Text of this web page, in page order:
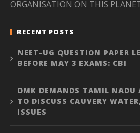
ORGANISATION ON THIS
RECENT POSTS
NEET-UG QUESTION PAPER
BEFORE MAY 3 EXAMS: CBI
DMK DEMANDS TAMIL NADU
TO DISCUSS CAUVERY
ISSUES